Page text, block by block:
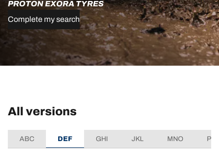
PROTON EXORA TYRES
Complete my search
All versions
ABC DEF GHI JKL MNO